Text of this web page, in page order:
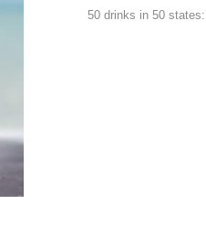
50 drinks in 50